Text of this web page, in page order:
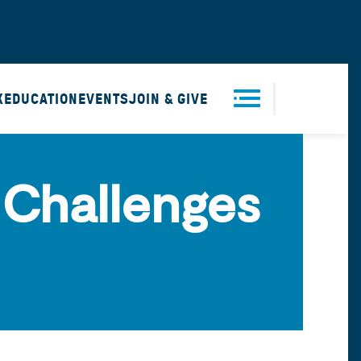
EDUCATIONEVENTSJOIN & GIVE
Men